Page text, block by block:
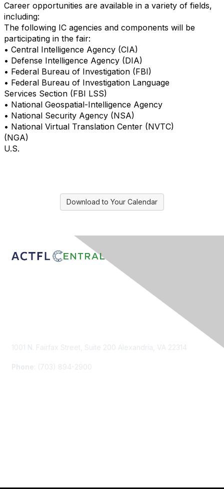
Career opportunities are available in a variety of fields,
including:
The following IC agencies and components will be
participating in the fair:
• Central Intelligence Agency (CIA)
• Defense Intelligence Agency (DIA)
• Federal Bureau of Investigation (FBI)
• Federal Bureau of Investigation Language
Services Section (FBI LSS)
• National Geospatial-Intelligence Agency
• National Security Agency (NSA)
• National Virtual Translation Center (NVTC)
(NGA)
U.S.
Download to Your Calendar
1001 N. Fairfax Street, Suite 200 Alexandria, VA 22314
Phone : (703) 894-2900